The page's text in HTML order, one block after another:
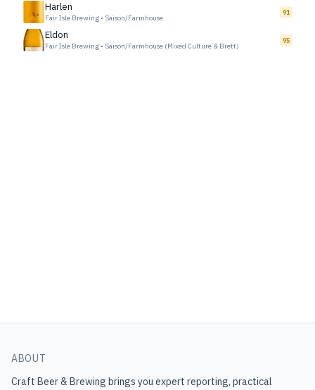
Harlen
Fair Isle Brewing • Saison/Farmhouse
91
Eldon
Fair Isle Brewing • Saison/Farmhouse (Mixed Culture & Brett)
95
ABOUT
Craft Beer & Brewing brings you expert reporting, practical